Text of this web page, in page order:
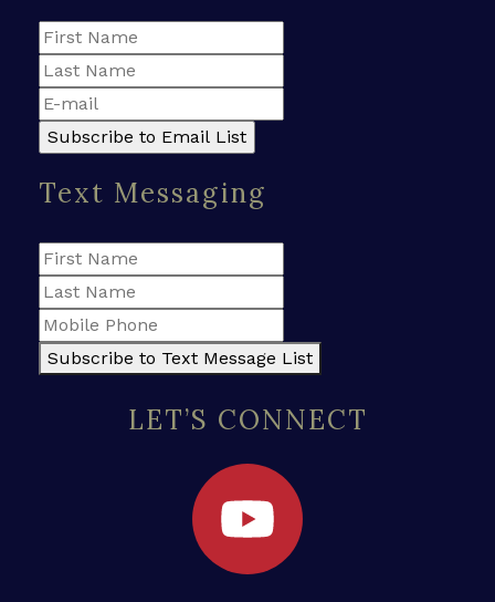
Text Messaging
Subscribe to Text Message List
LET’S CONNECT